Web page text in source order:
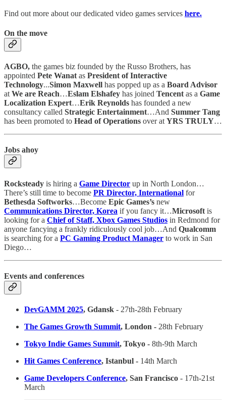
Find out more about our dedicated video games services here.
On the move
AGBO, the games biz founded by the Russo Brothers, has
appointed Pete Wanat as President of Interactive
Technology...Simon Maxwell has popped up as a Board Advisor
at We are Reach…Eslam Elshafey has joined Tencent as a Game
Localization Expert…Erik Reynolds has founded a new
consultancy called Strategic Entertainment…And Summer Tang
has been promoted to Head of Operations over at YRS TRULY…
Jobs ahoy
Rocksteady is hiring a Game Director up in North London…
There’s still time to become PR Director, International for
Bethesda Softworks…Become Epic Games’s new
Communications Director, Korea if you fancy it…Microsoft is
looking for a Chief of Staff, Xbox Games Studios in Redmond for
anyone fancying a frankly ridiculously cool job…And Qualcomm
is searching for a PC Gaming Product Manager to work in San
Diego…
Events and conferences
DevGAMM 2025, Gdansk - 27th-28th February
The Games Growth Summit, London - 28th February
Tokyo Indie Games Summit, Tokyo - 8th-9th March
Hit Games Conference, Istanbul - 14th March
Game Developers Conference, San Francisco - 17th-21st
March